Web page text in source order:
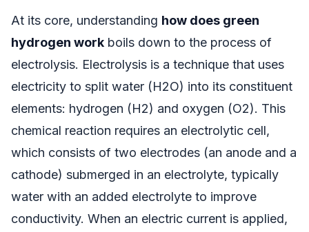
At its core, understanding how does green
hydrogen work boils down to the process of
electrolysis. Electrolysis is a technique that uses
electricity to split water (H2O) into its constituent
elements: hydrogen (H2) and oxygen (O2). This
chemical reaction requires an electrolytic cell,
which consists of two electrodes (an anode and a
cathode) submerged in an electrolyte, typically
water with an added electrolyte to improve
conductivity. When an electric current is applied,